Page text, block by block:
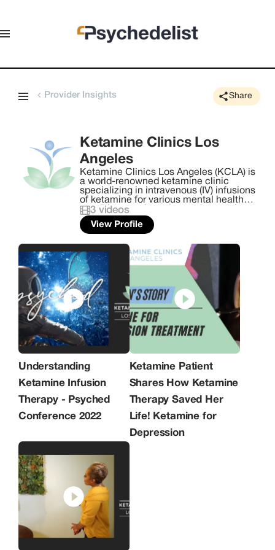
Provider Insights Share
Ketamine Clinics Los
Angeles
Ketamine Clinics Los Angeles (KCLA) is
a world-renowned ketamine clinic
specializing in intravenous (IV) infusions
of ketamine for various mental health
conditions such as depression, anxiety,
PTSD, suicidality, and other mood
disorders. Cofounded by Dr. Steven L.
KCLA emerged as one of the pioneering
ketamine clinics in the United States.
With a strong focus on reshaping and
redefining mental health care, the
Mandel's have been at the forefront of
utilizing Ketamine Infusion Therapy,
delivering more than 20,000 infusions
with an 83% success rate over ten
years. KCLA is the first and only
ketamine clinic accredited by Quad A,
upholding the gold standard in safety,
efficacy, and patient satisfaction.
3 videos
View Profile
Understanding
Ketamine Infusion
Therapy - Psyched
Conference 2022
Ketamine Patient
Shares How Ketamine
Therapy Saved Her
Life! Ketamine for
Depression